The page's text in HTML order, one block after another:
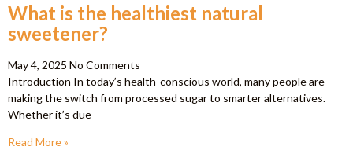
What is the healthiest natural
sweetener?
May 4, 2025 No Comments
Introduction In today’s health-conscious world, many people are
making the switch from processed sugar to smarter alternatives.
Whether it’s due
Read More »